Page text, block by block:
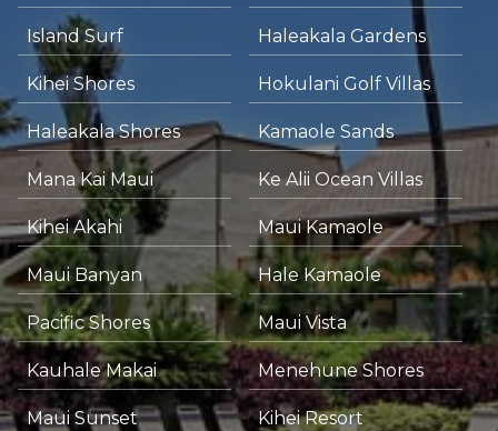
Island Surf Haleakala Gardens
Kihei Shores Hokulani Golf Villas
Haleakala Shores Kamaole Sands
Mana Kai Maui Ke Alii Ocean Villas
Kihei Akahi Maui Kamaole
Maui Banyan Hale Kamaole
Pacific Shores Maui Vista
Kauhale Makai Menehune Shores
Maui Sunset Kihei Resort